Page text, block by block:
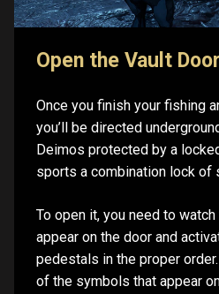
Open the Vault Door
Once you finish your fishing
you’ll be directed
Deimos protected by a
sports a combination lock of
To open it, you need to
appear on the door and
pedestals in the proper
of the symbols that appear